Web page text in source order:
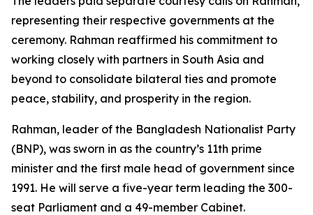
representing their respective governments at the
ceremony. Rahman reaffirmed his commitment to
working closely with partners in South Asia and
beyond to consolidate bilateral ties and promote
peace, stability, and prosperity in the region.
Rahman, leader of the Bangladesh Nationalist Party
(BNP), was sworn in as the country’s 11th prime
minister and the first male head of government since
1991. He will serve a five-year term leading the 300-
seat Parliament and a 49-member Cabinet.